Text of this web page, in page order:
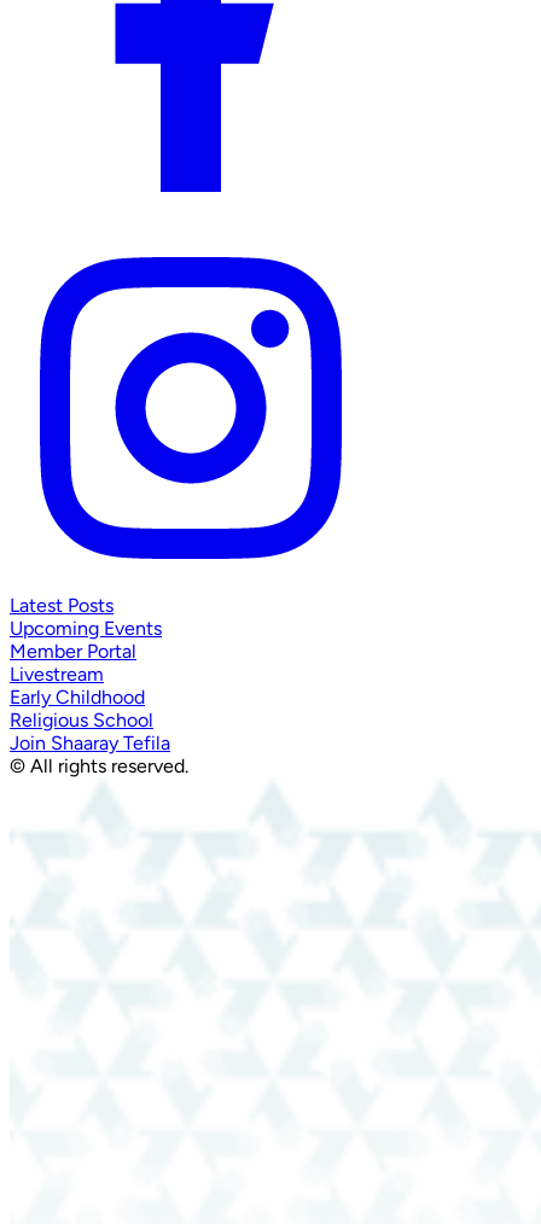
Latest Posts
Upcoming Events
Member Portal
Livestream
Early Childhood
Religious School
Join Shaaray Tefila
© All rights reserved.